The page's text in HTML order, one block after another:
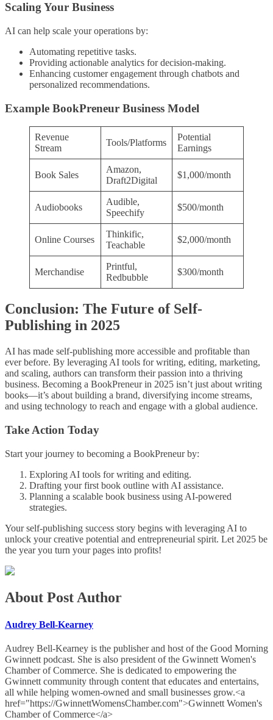
Scaling Your Business
AI can help scale your operations by:
Automating repetitive tasks.
Providing actionable analytics for decision-making.
Enhancing customer engagement through chatbots and
personalized recommendations.
Example BookPreneur Business Model
Revenue
Stream
Tools/Platforms
Potential
Earnings
Book Sales
Amazon,
Draft2Digital
$1,000/month
Audiobooks
Audible,
Speechify
$500/month
Online Courses
Thinkific,
Teachable
$2,000/month
Merchandise
Printful,
Redbubble
$300/month
Conclusion: The Future of Self-
Publishing in 2025
AI has made self-publishing more accessible and profitable than
ever before. By leveraging AI tools for writing, editing, marketing,
and scaling, authors can transform their passion into a thriving
business. Becoming a BookPreneur in 2025 isn’t just about writing
books—it’s about building a brand, diversifying income streams,
and using technology to reach and engage with a global audience.
Take Action Today
Start your journey to becoming a BookPreneur by:
Exploring AI tools for writing and editing.
Drafting your first book outline with AI assistance.
Planning a scalable book business using AI-powered
strategies.
Your self-publishing success story begins with leveraging AI to
unlock your creative potential and entrepreneurial spirit. Let 2025 be
the year you turn your pages into profits!
About Post Author
Audrey Bell-Kearney
Audrey Bell-Kearney is the publisher and host of the Good Morning
Gwinnett podcast. She is also president of the Gwinnett Women's
Chamber of Commerce. She is dedicated to empowering the
Gwinnett community through content that educates and entertains,
all while helping women-owned and small businesses grow.<a
href="https://GwinnettWomensChamber.com">Gwinnett Women's
Chamber of Commerce</a>